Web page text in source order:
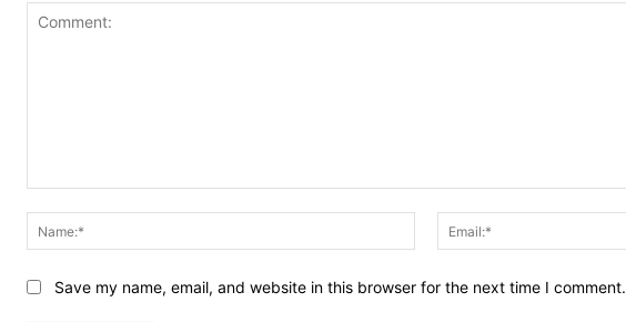
Name:*
Save my name, email, and website in this browser for the next time I comment.